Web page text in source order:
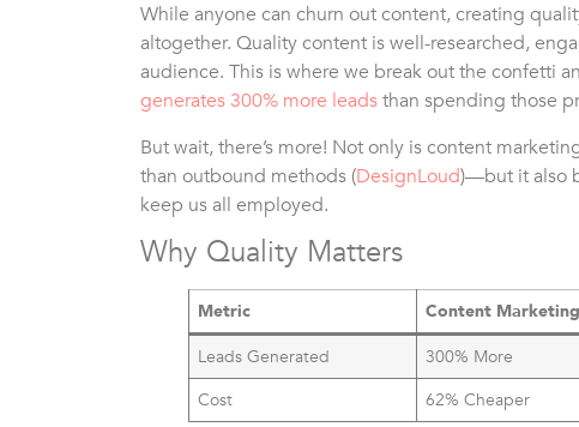
While anyone can churn out content, creating
altogether. Quality content is well-researched,
audience. This is where we break out the confetti
generates 300% more leadsthan spending those
But wait, there’s more! Not only is content
than outbound methods (DesignLoud)—but it also
keep us all employed.
Why Quality Matters
Metric Content Marketing
Leads Generated
300% More
Cost
62% Cheaper